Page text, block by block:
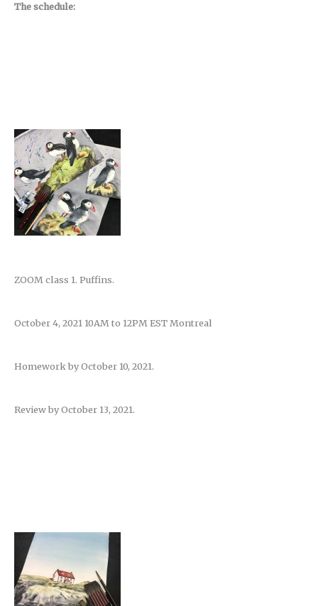
The schedule:
ZOOM class 1. Puffins.
October 4, 2021 10AM to 12PM EST Montreal
Homework by October 10, 2021.
Review by October 13, 2021.